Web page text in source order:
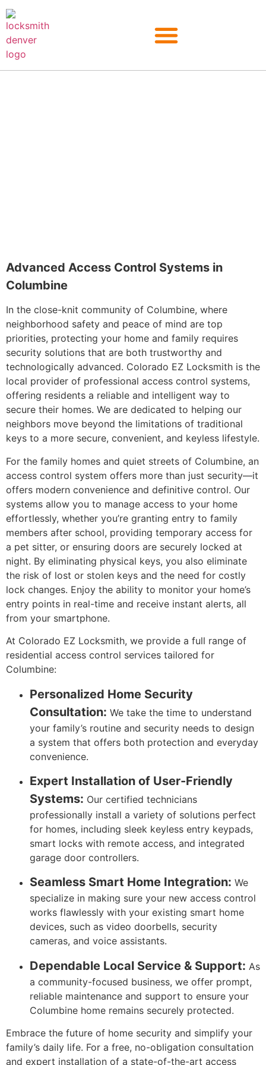
Advanced Access Control Systems in
Columbine
In the close-knit community of Columbine, where
neighborhood safety and peace of mind are top
priorities, protecting your home and family requires
security solutions that are both trustworthy and
technologically advanced. Colorado EZ Locksmith is the
local provider of professional access control systems,
offering residents a reliable and intelligent way to
secure their homes. We are dedicated to helping our
neighbors move beyond the limitations of traditional
keys to a more secure, convenient, and keyless lifestyle.
For the family homes and quiet streets of Columbine, an
access control system offers more than just security—it
offers modern convenience and definitive control. Our
systems allow you to manage access to your home
effortlessly, whether you’re granting entry to family
members after school, providing temporary access for
a pet sitter, or ensuring doors are securely locked at
night. By eliminating physical keys, you also eliminate
the risk of lost or stolen keys and the need for costly
lock changes. Enjoy the ability to monitor your home’s
entry points in real-time and receive instant alerts, all
from your smartphone.
At Colorado EZ Locksmith, we provide a full range of
residential access control services tailored for
Columbine:
Personalized Home Security
Consultation: We take the time to understand
your family’s routine and security needs to design
a system that offers both protection and everyday
convenience.
Expert Installation of User-Friendly
Systems: Our certified technicians
professionally install a variety of solutions perfect
for homes, including sleek keyless entry keypads,
smart locks with remote access, and integrated
garage door controllers.
Seamless Smart Home Integration: We
specialize in making sure your new access control
works flawlessly with your existing smart home
devices, such as video doorbells, security
cameras, and voice assistants.
Dependable Local Service & Support: As
a community-focused business, we offer prompt,
reliable maintenance and support to ensure your
Columbine home remains securely protected.
Embrace the future of home security and simplify your
family’s daily life. For a free, no-obligation consultation
and expert installation of a state-of-the-art access